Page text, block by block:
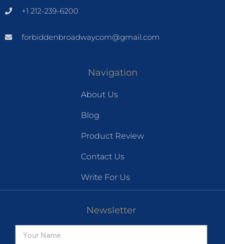
+1 212-239-6200
forbiddenbroadwaycom@gmail.com
Navigation
About Us
Blog
Product Review
Contact Us
Write For Us
Newsletter